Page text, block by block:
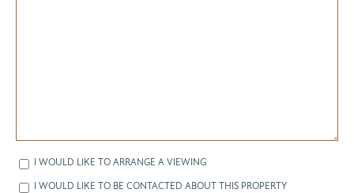
I WOULD LIKE TO ARRANGE A VIEWING
I WOULD LIKE TO BE CONTACTED ABOUT THIS PROPERTY